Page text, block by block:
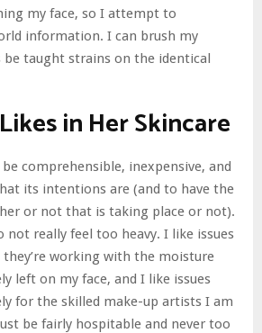
my face, so I attempt to
information. I can brush my
taught strains on the identical
in Her Skincare
comprehensible, inexpensive, and
its intentions are (and to have the
or not that is taking place or not).
not really feel too heavy. I like issues
working with the moisture
left on my face, and I like issues
for the skilled make-up artists I am
be fairly hospitable and never too